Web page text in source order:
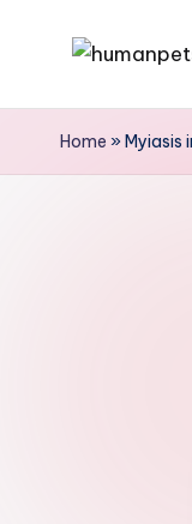
contentu
m
Home »Myiasis